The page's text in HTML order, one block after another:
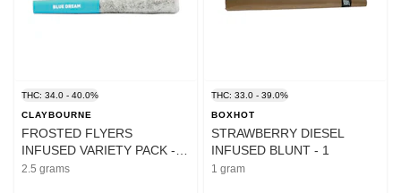
THC: 34.0 - 40.0%
CLAYBOURNE
FROSTED FLYERS
INFUSED VARIETY PACK -
2.5
2.5 grams
THC: 33.0 - 39.0%
BOXHOT
STRAWBERRY DIESEL
INFUSED BLUNT - 1
1 gram